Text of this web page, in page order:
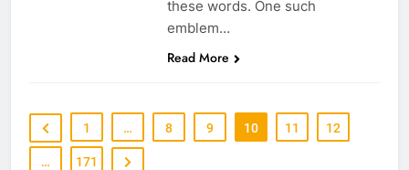
these words. One such
emblem…
Read More
1 … 8 9 10 11 12
… 171